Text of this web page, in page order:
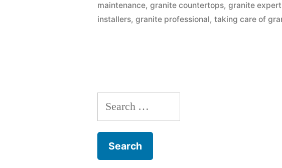
Free”
maintenance,granite countertops,granite expert
installers,granite professional,taking care of
Search
for: